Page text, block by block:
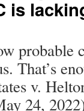
is
probable
That’s
v.
24,